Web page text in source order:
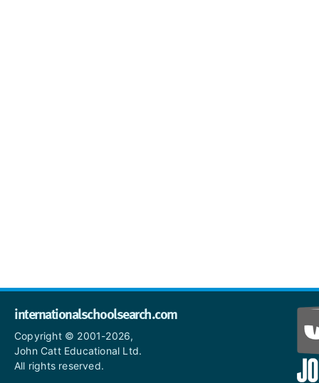
internationalschoolsearch.com
Copyright © 2001-2026,
John Catt Educational Ltd.
All rights reserved.